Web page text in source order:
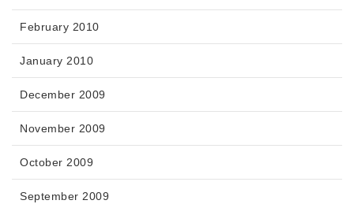
February 2010
January 2010
December 2009
November 2009
October 2009
September 2009